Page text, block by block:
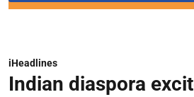
iHeadlines
Indian diaspora